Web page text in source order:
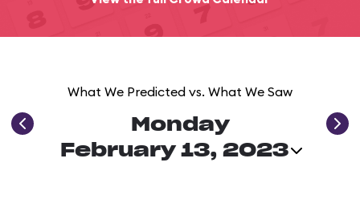
What We Predicted vs. What We Saw
Monday
February 13, 2023